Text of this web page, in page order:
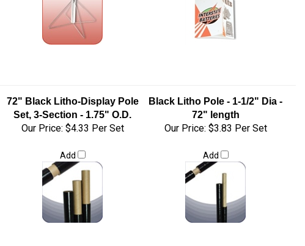
72" Black Litho-Display Pole
Set, 3-Section - 1.75" O.D.
Black Litho Pole - 1-1/2" Dia -
72" length
Our Price: $4.33 Per Set
Add
Our Price: $3.83 Per Set
Add